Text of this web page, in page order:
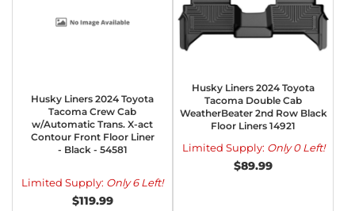
Husky Liners 2024 Toyota
Tacoma Crew Cab
w/Automatic Trans. X-act
Contour Front Floor Liner
- Black - 54581
Limited Supply: Only 6 Left!
$119.99
Husky Liners 2024 Toyota
Tacoma Double Cab
WeatherBeater 2nd Row Black
Floor Liners 14921
Limited Supply: Only 0 Left!
$89.99